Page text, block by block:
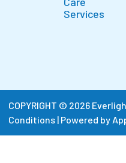
Services
COPYRIGHT © 2026
Conditions | Powered by